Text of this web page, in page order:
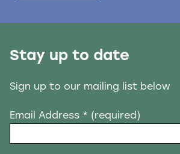
Stay up to date
Sign up to our mailing list below
Email Address * (required)